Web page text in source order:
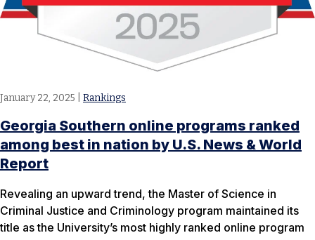
January 22, 2025 Rankings
Georgia Southern online programs ranked
among best in nation by U.S. News & World
Report
Revealing an upward trend, the Master of Science in
Criminal Justice and Criminology program maintained its
title as the University’s most highly ranked online program